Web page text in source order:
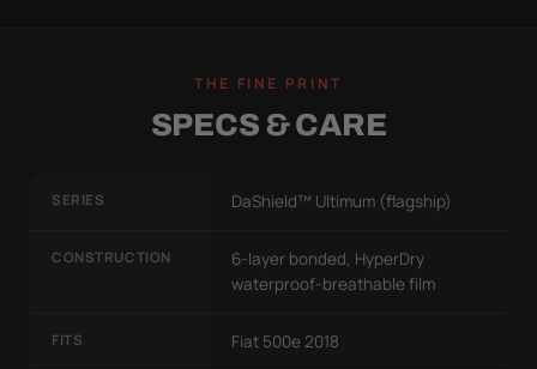
THE FINE PRINT
SPECS & CARE
SERIES DaShield™ Ultimum (flagship)
CONSTRUCTION
6-layer bonded, HyperDry
waterproof-breathable film
FITS Fiat 500e 2018